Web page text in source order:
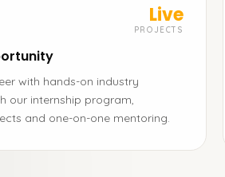
Live
PROJECTS
with hands-on industry
our internship program,
and one-on-one mentoring.